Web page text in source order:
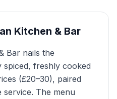
Kitchen & Bar
Bar nails the
freshly cooked
(£20–30), paired
service. The menu